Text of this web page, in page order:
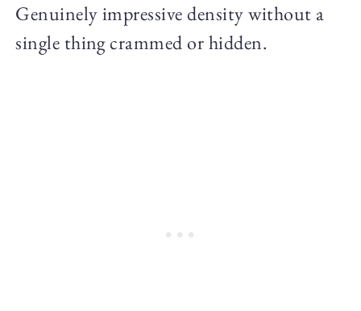
Genuinely impressive density without a
single thing crammed or hidden.